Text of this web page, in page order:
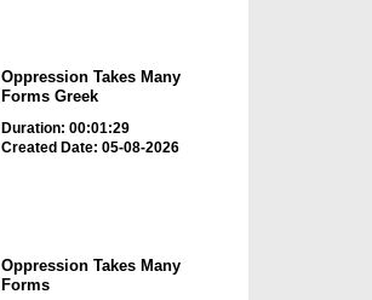
Oppression Takes Many
Forms Greek
Duration: 00:01:29
Created Date: 05-08-2026
Oppression Takes Many
Forms